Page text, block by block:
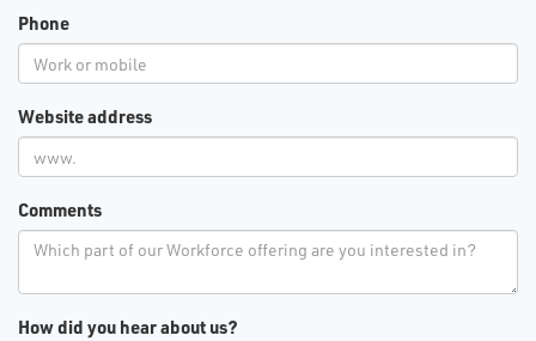
Phone
Website address
Comments
How did you hear about us?